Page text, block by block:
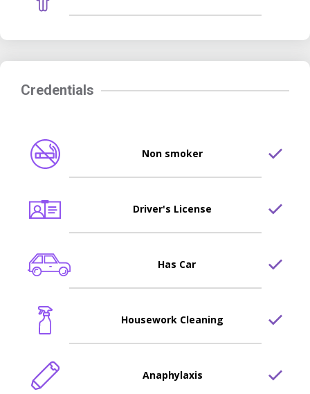
Credentials
Non smoker
Driver's License
Has Car
Housework Cleaning
Anaphylaxis